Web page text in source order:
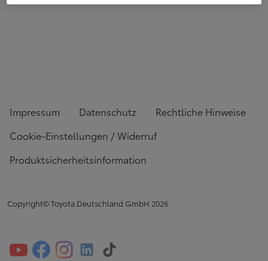
Impressum Datenschutz
Rechtliche Hinweise
Cookie-Einstellungen / Widerruf
Produktsicherheitsinformation
Copyright© Toyota Deutschland GmbH 2026